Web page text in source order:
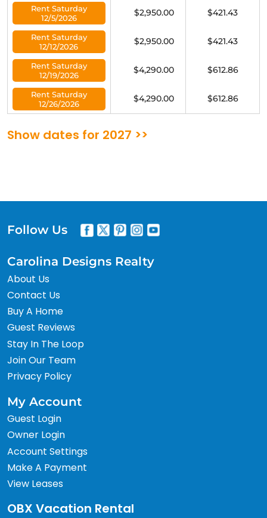
Rent Saturday
12/5/2026
$2,950.00 $421.43
Rent Saturday
12/12/2026
$2,950.00 $421.43
Rent Saturday
12/19/2026
$4,290.00 $612.86
Rent Saturday
12/26/2026
$4,290.00 $612.86
Show dates for 2027 >>
Follow Us
Carolina Designs Realty
About Us
Contact Us
Buy A Home
Guest Reviews
Stay In The Loop
Join Our Team
Privacy Policy
My Account
Guest Login
Owner Login
Account Settings
Make A Payment
View Leases
OBX Vacation Rental